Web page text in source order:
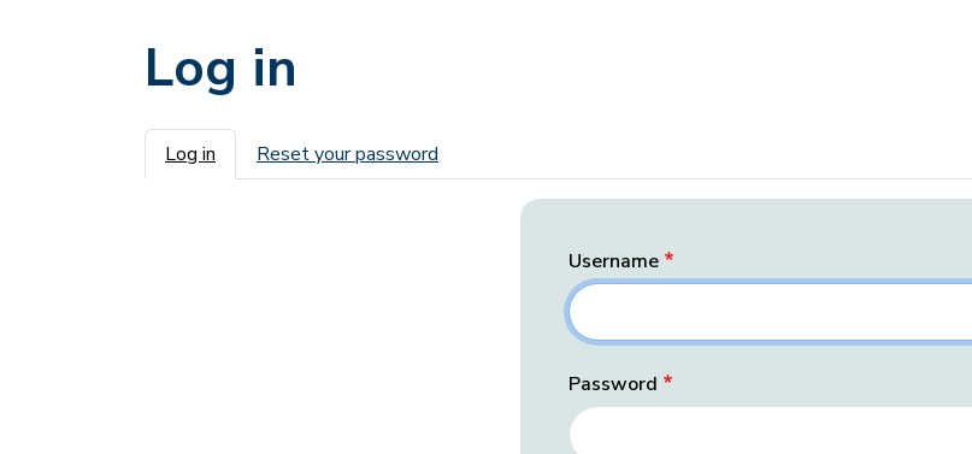
Log in
Primary tabs
Log in Reset your password
Username
Password